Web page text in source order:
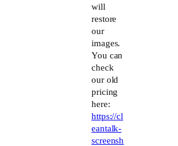
will
restore
our
images.
You can
check
our old
pricing
here:
https://cl
eantalk-
screensh